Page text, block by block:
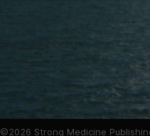
©2026 Strong Medicine